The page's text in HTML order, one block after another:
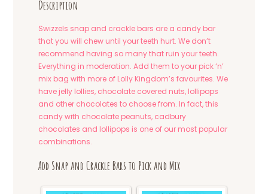
Description
Swizzels snap and crackle bars are a candy bar
that you will chew until your teeth hurt. We don’t
recommend having so many that ruin your teeth.
Everything in moderation. Add them to your pick ‘n’
mix bag with more of Lolly Kingdom’s favourites. We
have jelly lollies, chocolate covered nuts, lollipops
and other chocolates to choose from. In fact, this
candy with chocolate peanuts, cadbury
chocolates and lollipops is one of our most popular
combinations.
Add Snap and Crackle Bars to Pick and Mix